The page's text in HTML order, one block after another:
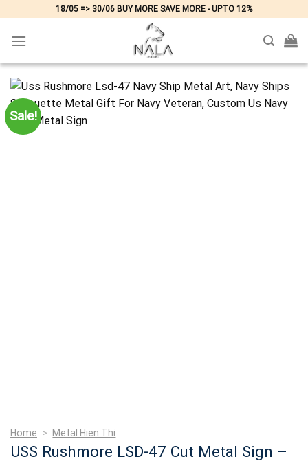
content
18/05 => 30/06 BUY MORE SAVE MORE - UPTO 12%
Sale!
Home > Metal Hien Thi
USS Rushmore LSD-47 Cut Metal Sign –